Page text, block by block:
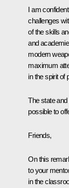
I am
challenges
of the skills
and
modern
maximum
in the spirit of
The state
possible to
Friends,
On this
to your
in the